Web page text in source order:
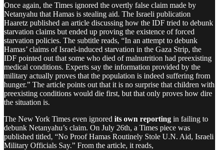
Once again, the Times ignored the overtly false claim made by
Netanyahu that Hamas is stealing aid. The Israeli publication
Haaretz published an article discussing how the IDF tried to debunk
starvation claims but ended up proving the existence of forced
starvation policies. The subtitle reads, “In an attempt to debunk
Hamas’ claims of Israel-induced starvation in the Gaza Strip, the
IDF pointed out that some who died of malnutrition had preexisting
medical conditions. Experts say the information provided by the
military actually proves that the population is indeed suffering from
hunger.” The article points out that it is no surprise that children with
preexisting conditions would die first, but that only proves how dire
the situation is.
The New York Times even ignored its own reporting in failing to
debunk Netanyahu’s claim. On July 26th, a Times piece was
published titled, “No Proof Hamas Routinely Stole U.N. Aid, Israeli
Military Officials Say.” From the article, it reads,